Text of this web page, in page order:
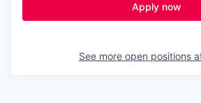
Apply now
See more open positions